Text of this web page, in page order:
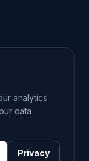
RIGHTS
analytics
data
Privacy